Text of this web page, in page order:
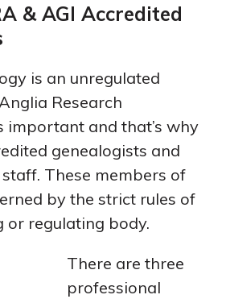
& AGI Accredited
is an unregulated
Research
important and that’s why
genealogists and
These members of
by the strict rules of
or regulating body.
There are three
professional